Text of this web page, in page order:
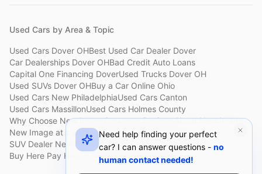
Used Cars by Area & Topic
Used Cars Dover OHBest Used Car Dealer Dover
Car Dealerships Dover OHBad Credit Auto Loans
Capital One Financing DoverUsed Trucks Dover OH
Used SUVs Dover OHBuy a Car Online Ohio
Used Cars New PhiladelphiaUsed Cars Canton
Used Cars MassillonUsed Cars Holmes County
Why Choose New ImageCustomer ReviewsAbout New Image
New Image at a GlanceSell My Car Fast Dover
SUV Dealer New Philadelphia Bad Credit Car Lot Canton
Buy Here Pay Here Dover
Used Cars Under $15,000
Need help finding your perfect
car? I can answer questions - no
human contact needed!